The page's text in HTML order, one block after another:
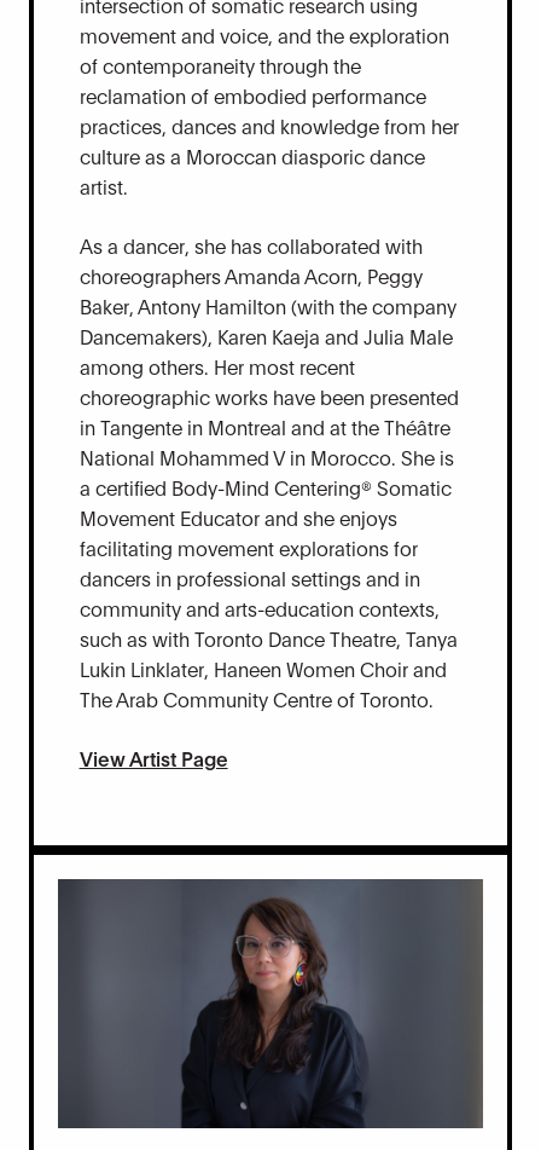
movement and voice, and the exploration
of contemporaneity through the
reclamation of embodied performance
practices, dances and knowledge from her
culture as a Moroccan diasporic dance
artist.
As a dancer, she has collaborated with
choreographers Amanda Acorn, Peggy
Baker, Antony Hamilton (with the company
Dancemakers), Karen Kaeja and Julia Male
among others. Her most recent
choreographic works have been presented
in Tangente in Montreal and at the Théâtre
National Mohammed V in Morocco. She is
a certified Body-Mind Centering® Somatic
Movement Educator and she enjoys
facilitating movement explorations for
dancers in professional settings and in
community and arts-education contexts,
such as with Toronto Dance Theatre, Tanya
Lukin Linklater, Haneen Women Choir and
The Arab Community Centre of Toronto.
View Artist Page